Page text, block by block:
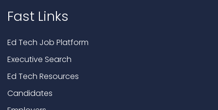
Fast Links
Ed Tech Job Platform
Executive Search
Ed Tech Resources
Candidates